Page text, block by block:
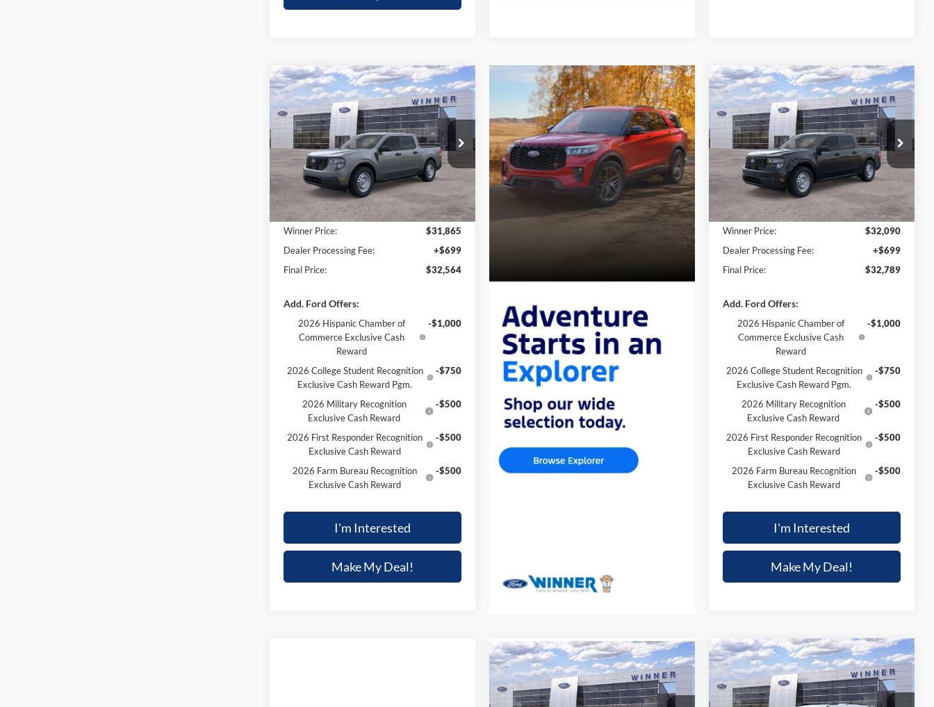
2026Ford Maverick XL
VIN:3FTTW8A36TRA53700 Stock:FL5801
In Stock Ext. Int.
$32,564
FINAL PRICE
Less
MSRP:
$31,865
Winner Price:
$31,865
Dealer Processing Fee:
+$699
Final Price:
$32,564
Add. Ford Offers:
2026 Hispanic Chamber of
Commerce Exclusive Cash
Reward
-$1,000
2026 College Student Recognition
Exclusive Cash Reward Pgm.
-$750
2026 Military Recognition
Exclusive Cash Reward
-$500
2026 First Responder Recognition
Exclusive Cash Reward
-$500
2026 Farm Bureau Recognition
Exclusive Cash Reward
-$500
I'm Interested
Make My Deal!
Compare Vehicle
2026Ford Maverick XL
VIN:3FTTW8A31TRA46136 Stock:FL5802
In Stock Ext. Int.
$32,789
FINAL PRICE
Less
MSRP:
$32,090
Winner Price:
$32,090
Dealer Processing Fee:
+$699
Final Price:
$32,789
Add. Ford Offers:
2026 Hispanic Chamber of
Commerce Exclusive Cash
Reward
-$1,000
2026 College Student Recognition
Exclusive Cash Reward Pgm.
-$750
2026 Military Recognition
Exclusive Cash Reward
-$500
2026 First Responder Recognition
Exclusive Cash Reward
-$500
2026 Farm Bureau Recognition
Exclusive Cash Reward
-$500
I'm Interested
Make My Deal!
Compare Vehicle
2026Ford Maverick XLT
$33,354
FINAL PRICE
$991
SAVINGS
Compare Vehicle
2025Ford Bronco Sport
Heritage
$33,497
FINAL PRICE
$4,188
SAVINGS
Compare Vehicle